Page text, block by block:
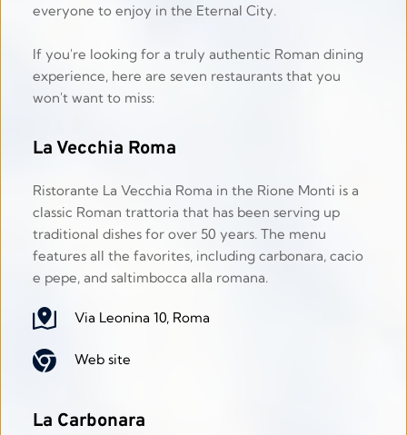
everyone to enjoy in the Eternal City.
If you're looking for a truly authentic Roman dining
experience, here are seven restaurants that you
won't want to miss:
La Vecchia Roma
Ristorante La Vecchia Roma in the Rione Monti is a
classic Roman trattoria that has been serving up
traditional dishes for over 50 years. The menu
features all the favorites, including carbonara, cacio
e pepe, and saltimbocca alla romana.
Via Leonina 10, Roma
Web site
La Carbonara